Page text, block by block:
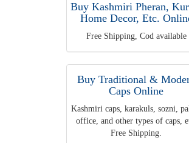
Buy Kashmiri Pheran,
Home Decor, Etc.
Free Shipping, Cod available
Buy Traditional &
Caps Online
Kashmiri caps, karakuls, sozni,
office, and other types of caps,
Free Shipping.